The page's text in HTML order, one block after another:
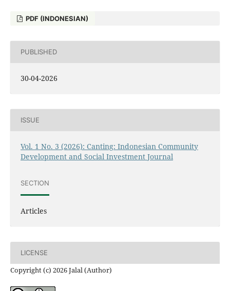
PDF (INDONESIAN)
PUBLISHED
30-04-2026
ISSUE
Vol. 1 No. 3 (2026): Canting: Indonesian Community
Development and Social Investment Journal
SECTION
Articles
LICENSE
Copyright (c) 2026 Jalal (Author)